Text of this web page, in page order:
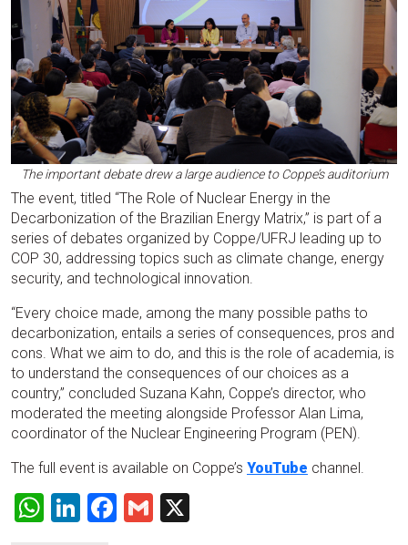
The important debate drew a large audience to Coppe’s auditorium
The event, titled “The Role of Nuclear Energy in the
Decarbonization of the Brazilian Energy Matrix,” is part of a
series of debates organized by Coppe/UFRJ leading up to
COP 30, addressing topics such as climate change, energy
security, and technological innovation.
“Every choice made, among the many possible paths to
decarbonization, entails a series of consequences, pros and
cons. What we aim to do, and this is the role of academia, is
to understand the consequences of our choices as a
country,” concluded Suzana Kahn, Coppe’s director, who
moderated the meeting alongside Professor Alan Lima,
coordinator of the Nuclear Engineering Program (PEN).
The full event is available on Coppe’s YouTube channel.
WhatsApp
LinkedIn
Facebook
Gmail